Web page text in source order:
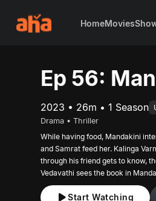
HomeMovies
Ep 56:
2023 • 26m • 1 Season
Drama • Thriller
While having food, Mandakini
and Samrat feed her. Kalinga
through his friend gets to know,
Vedavathi sees the book in
Start Watching